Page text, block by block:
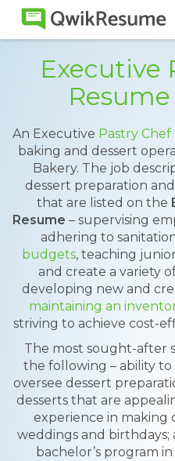
Executive
An Executive Pastry Chef
baking and dessert
Bakery. The job
dessert preparation
that are listed on the
Resume – supervising
adhering to
budgets, teaching
and create a variety
developing new and
maintaining an
striving to achieve cost-
The most sought-after
the following – ability to
oversee dessert
desserts that are
experience in making
weddings and birthdays;
bachelor’s program